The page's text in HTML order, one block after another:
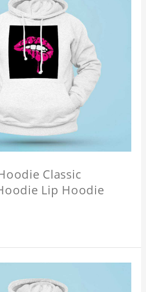
Classic
Lip Hoodie